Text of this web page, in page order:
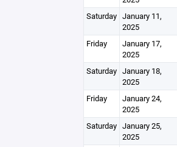
Saturday January 11,
2025
Friday
January 17,
2025
Saturday January 18,
2025
Friday
January 24,
2025
Saturday January 25,
2025